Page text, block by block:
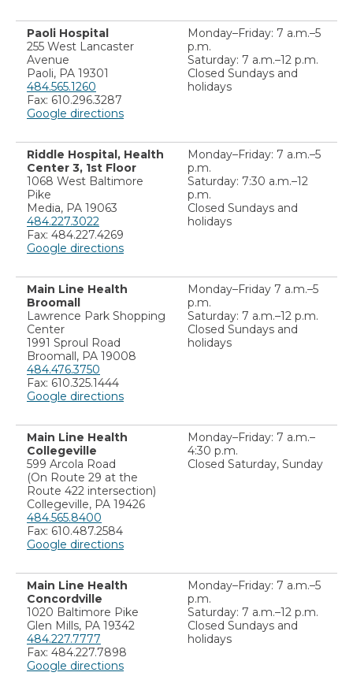
Paoli Hospital
255 West Lancaster
Avenue
Paoli, PA 19301
484.565.1260
Fax: 610.296.3287
Google directions
Monday–Friday: 7 a.m.–5
p.m.
Saturday: 7 a.m.–12 p.m.
Closed Sundays and
holidays
Riddle Hospital, Health
Center 3, 1st Floor
1068 West Baltimore
Pike
Media, PA 19063
484.227.3022
Fax: 484.227.4269
Google directions
Monday–Friday: 7 a.m.–5
p.m.
Saturday: 7:30 a.m.–12
p.m.
Closed Sundays and
holidays
Main Line Health
Broomall
Lawrence Park Shopping
Center
1991 Sproul Road
Broomall, PA 19008
484.476.3750
Fax: 610.325.1444
Google directions
Monday–Friday 7 a.m.–5
p.m.
Saturday: 7 a.m.–12 p.m.
Closed Sundays and
holidays
Main Line Health
Collegeville
599 Arcola Road
(On Route 29 at the
Route 422 intersection)
Collegeville, PA 19426
484.565.8400
Fax: 610.487.2584
Google directions
Monday–Friday: 7 a.m.–
4:30 p.m.
Closed Saturday, Sunday
Main Line Health
Concordville
1020 Baltimore Pike
Glen Mills, PA 19342
484.227.7777
Fax: 484.227.7898
Google directions
Monday–Friday: 7 a.m.–5
p.m.
Saturday: 7 a.m.–12 p.m.
Closed Sundays and
holidays